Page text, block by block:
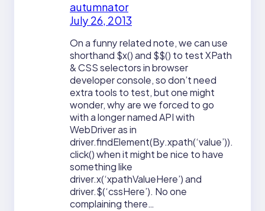
autumnator
July 26, 2013
On a funny related note, we can use
shorthand $x() and $$() to test XPath
& CSS selectors in browser
developer console, so don’t need
extra tools to test, but one might
wonder, why are we forced to go
with a longer named API with
WebDriver as in
driver.findElement(By.xpath(‘value’)).
click() when it might be nice to have
something like
driver.x(‘xpathValueHere’) and
driver.$(‘cssHere’). No one
complaining there…